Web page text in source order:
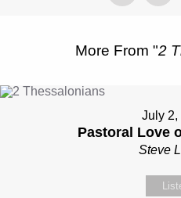
More From "2
July 2,
Pastoral Love
Steve